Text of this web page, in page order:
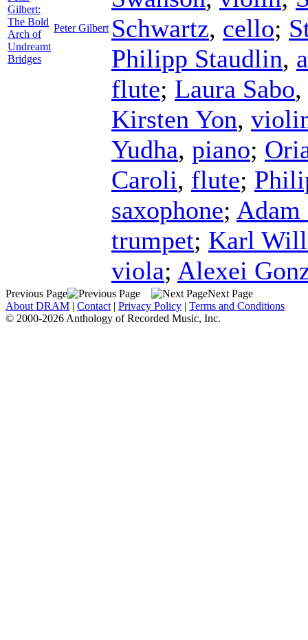
Gilbert:
The Bold
Arch of
Undreamt
Bridges
Peter Gilbert Schwartz, cello;
Philipp Staudlin,
flute; Laura Sabo,
Kirsten Yon,
Yudha, piano;
Caroli, flute;
saxophone; Adam
trumpet; Karl
viola; Alexei
Previous Page
Next Page
About DRAM | Contact | Privacy Policy | Terms and Conditions
© 2000-2026 Anthology of Recorded Music, Inc.